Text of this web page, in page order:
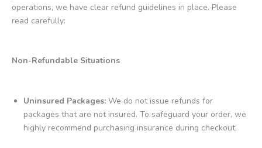
operations, we have clear refund guidelines in place. Please
read carefully:
Non-Refundable Situations
Uninsured Packages: We do not issue refunds for
packages that are not insured. To safeguard your order, we
highly recommend purchasing insurance during checkout.